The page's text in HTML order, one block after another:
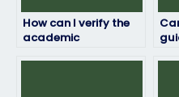
How can I verify the
academic